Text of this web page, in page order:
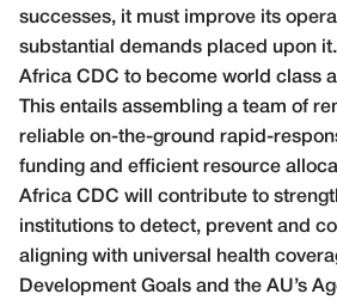
successes, it must improve its
substantial demands placed upon
Africa CDC to become world class
This entails assembling a team of
reliable on-the-ground rapid-
funding and efficient resource
Africa CDC will contribute to
institutions to detect, prevent and
aligning with universal health
Development Goals and the AU’s